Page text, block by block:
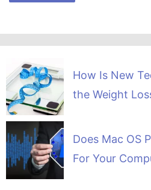
How Is New
the Weight
Does Mac OS
For Your